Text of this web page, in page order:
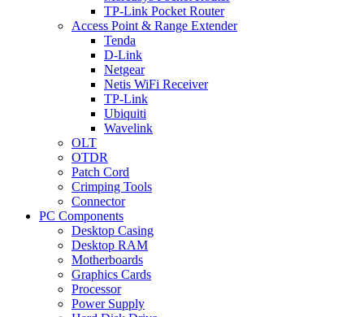
TP-Link Pocket Router
Access Point & Range Extender
Tenda
D-Link
Netgear
Netis WiFi Receiver
TP-Link
Ubiquiti
Wavelink
OLT
OTDR
Patch Cord
Crimping Tools
Connector
PC Components
Desktop Casing
Desktop RAM
Motherboards
Graphics Cards
Processor
Power Supply